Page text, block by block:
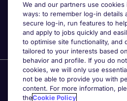
Accreditations
Agensi Pekerjaan Michael Page
Sdn Bhd (Company Registration
(914741-W)) (PEA Licence No.
We and our partners use
ways: to remember log-in details
secure log-in, run features to
and apply to jobs quickly and
to optimise site functionality, and
tailored to your interests based
behavior and profile. If you do
cookies, we will only use
not be able to provide you with
content. For more information,
theCookie Policy